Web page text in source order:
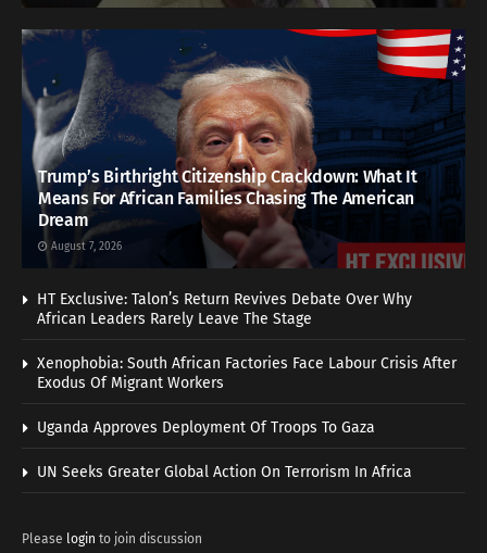
Trump’s Birthright Citizenship Crackdown: What It
Means For African Families Chasing The American
Dream
August 7, 2026
HT Exclusive: Talon’s Return Revives Debate Over Why
African Leaders Rarely Leave The Stage
Xenophobia: South African Factories Face Labour Crisis After
Exodus Of Migrant Workers
Uganda Approves Deployment Of Troops To Gaza
UN Seeks Greater Global Action On Terrorism In Africa
Please login to join discussion